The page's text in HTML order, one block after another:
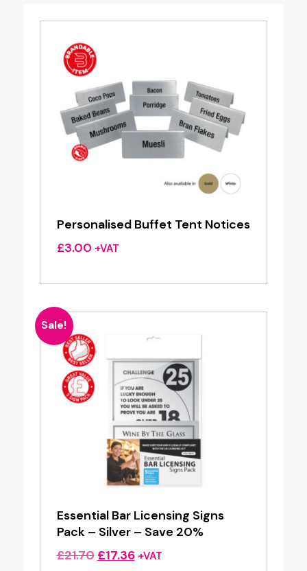
Personalised Buffet Tent Notices
£3.00 +VAT
Sale!
Essential Bar Licensing Signs
Pack – Silver – Save 20%
£21.70 Original
£17.36Current
+VAT